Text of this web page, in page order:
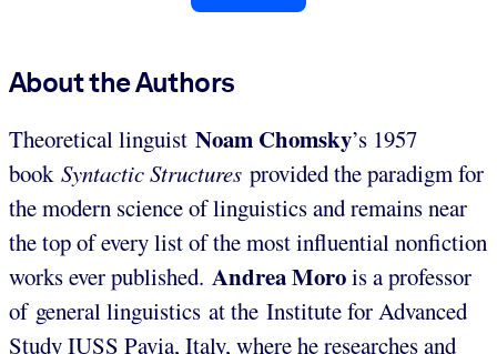
About the Authors
Theoretical linguist Noam Chomsky’s 1957
book Syntactic Structures provided the paradigm for
the modern science of linguistics and remains near
the top of every list of the most influential nonfiction
works ever published. Andrea Morois a professor
of general linguistics at the Institute for Advanced
Study IUSS Pavia, Italy, where he researches and